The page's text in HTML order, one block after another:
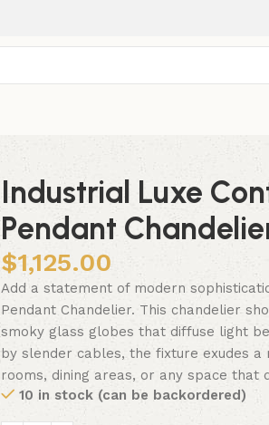
Industrial Luxe
Pendant
$1,125.00
Add a statement of modern
Pendant Chandelier. This chandelier
smoky glass globes that diffuse light
by slender cables, the fixture exudes
rooms, dining areas, or any space that
10 in stock (can be backordered)